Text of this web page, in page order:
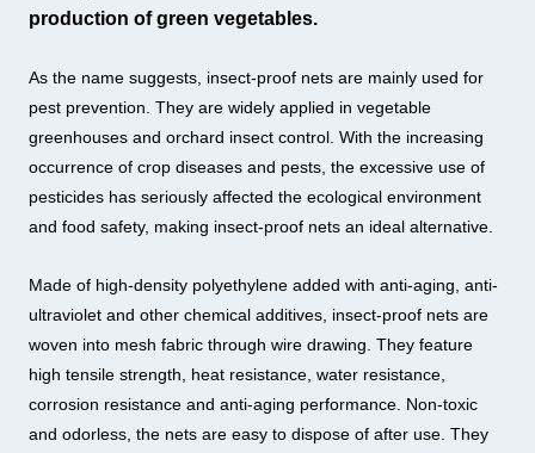
production of green vegetables.
As the name suggests, insect-proof nets are mainly used for
pest prevention. They are widely applied in vegetable
greenhouses and orchard insect control. With the increasing
occurrence of crop diseases and pests, the excessive use of
pesticides has seriously affected the ecological environment
and food safety, making insect-proof nets an ideal alternative.
Made of high-density polyethylene added with anti-aging, anti-
ultraviolet and other chemical additives, insect-proof nets are
woven into mesh fabric through wire drawing. They feature
high tensile strength, heat resistance, water resistance,
corrosion resistance and anti-aging performance. Non-toxic
and odorless, the nets are easy to dispose of after use. They